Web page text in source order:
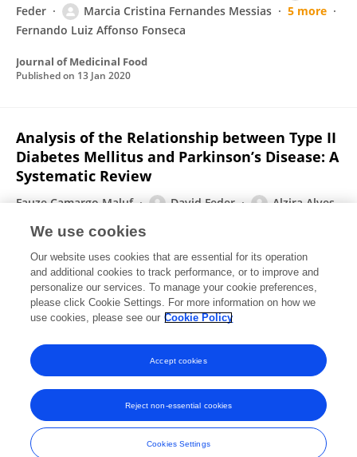
Feder
Marcia Cristina Fernandes Messias
5 more
Fernando Luiz Affonso Fonseca
Journal of Medicinal Food
Published on 13 Jan 2020
Analysis of the Relationship between Type II
Diabetes Mellitus and Parkinson’s Disease: A
Systematic Review
Fauze Camargo Maluf David Feder
Alzira Alves
de Siqueira Carvalho
Parkinson s Disease
Published on23 Nov 2019
Displaying 1 - 25 out of 80 Publication(s)
1 2 3 4
Frontiers In and Loop are registered trade marks of Frontiers Media SA.
© Copyright 2007-2026 Frontiers Media SA. All rights reserved -
Terms
We use cookies
Our website uses cookies that are essential for its operation
and additional cookies to track performance, or to improve and
personalize our services. To manage your cookie preferences,
please click Cookie Settings. For more information on how we
use cookies, please see our Cookie Policy
Cookies Settings
Reject non-essential cookies
Accept cookies